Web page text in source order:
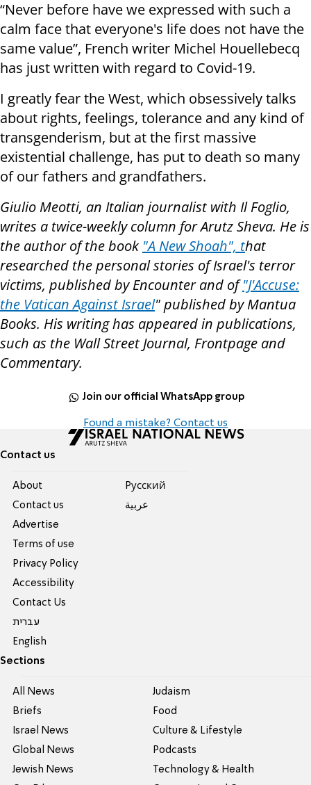
“Never before have we expressed with such a
calm face that everyone's life does not have the
same value”, French writer Michel Houellebecq
has just written with regard to Covid-19.
I greatly fear the West, which obsessively talks
about rights, feelings, tolerance and any kind of
transgenderism, but at the first massive
existential challenge, has put to death so many
of our fathers and grandfathers.
Giulio Meotti, an Italian journalist with Il Foglio,
writes a twice-weekly column for Arutz Sheva. He is
the author of the book "A New Shoah", that
researched the personal stories of Israel's terror
victims, published by Encounter and of"J'Accuse:
the Vatican Against Israel" published by Mantua
Books. His writing has appeared in publications,
such as the Wall Street Journal, Frontpage and
Commentary.
Join our official WhatsApp group
Found a mistake? Contact us
Contact us
About
Contact us
Advertise
Terms of use
Privacy Policy
Accessibility
Contact Us
עברית
English
Pусский
عربية
Sections
All News
Briefs
Israel News
Global News
Jewish News
Judaism
Food
Culture & Lifestyle
Podcasts
Technology & Health